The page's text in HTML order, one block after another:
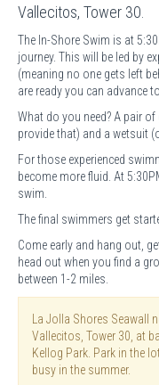
Vallecitos, Tower 30.
The In-Shore Swim is at
journey. This will be led by
(meaning no one gets left
are ready you can advance
What do you need? A pair
provide that) and a wetsuit
For those experienced
become more fluid. At
swim.
The final swimmers get
Come early and hang out,
head out when you find a
between 1-2 miles.
La Jolla Shores Seawall
Vallecitos, Tower 30, at
Kellog Park. Park in the
busy in the summer.